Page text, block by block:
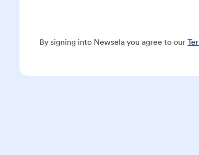
By signing into Newsela you agree to our